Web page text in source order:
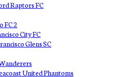
Raptors FC
FC 2
City FC
Glens SC
United Phantoms